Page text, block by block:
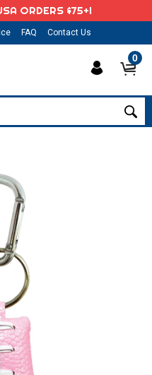
ORDERS $75+!
FAQ Contact Us
0